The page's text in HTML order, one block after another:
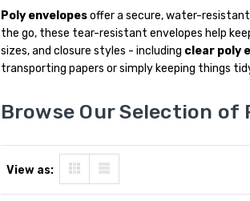
Poly envelopesoffer a secure, water-resistant
the go, these tear-resistant envelopes help
sizes, and closure styles - including clear poly
transporting papers or simply keeping things
Browse Our Selection of
View as: